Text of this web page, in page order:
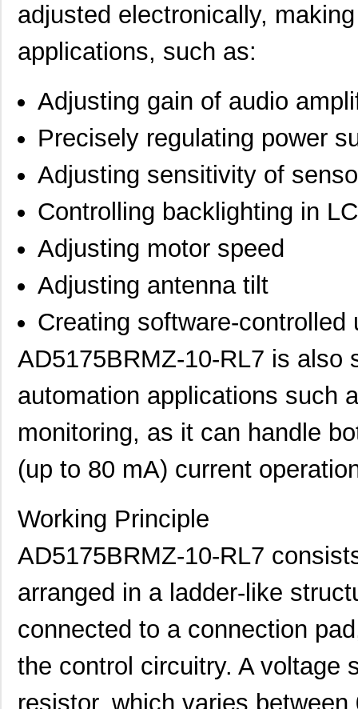
adjusted electronically,
applications, such as:
Adjusting gain of audio
Precisely regulating power
Adjusting sensitivity of
Controlling backlighting in
Adjusting motor speed
Adjusting antenna tilt
Creating software-controlled
AD5175BRMZ-10-RL7 is also
automation applications such
monitoring, as it can handle
(up to 80 mA) current
Working Principle
AD5175BRMZ-10-RL7
arranged in a ladder-like
connected to a connection
the control circuitry. A voltage
resistor, which varies
AD5162BRMZ50 Analog Devic...
AD5124BCPZ10-RL7 Analog Devic...
AD5170BRM100 Analog Devic... 0.0
AD5162BRMZ50-RL7
AD5122BCPZ100-RL7 Analog Devic...
AD5175BRMZ-10-RL7 Analog Devic... --
AD5173BRM50 Analog Devic... --